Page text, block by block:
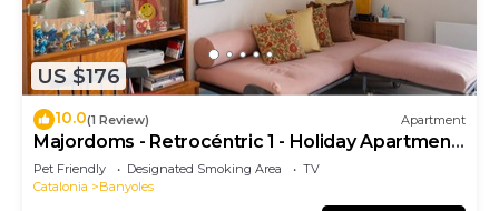
US $176
10.0(1 Review) Apartment
Majordoms - Retrocéntric 1 - Holiday Apartment
Banyoles
Pet Friendly Designated Smoking Area
TV
Catalonia
Banyoles